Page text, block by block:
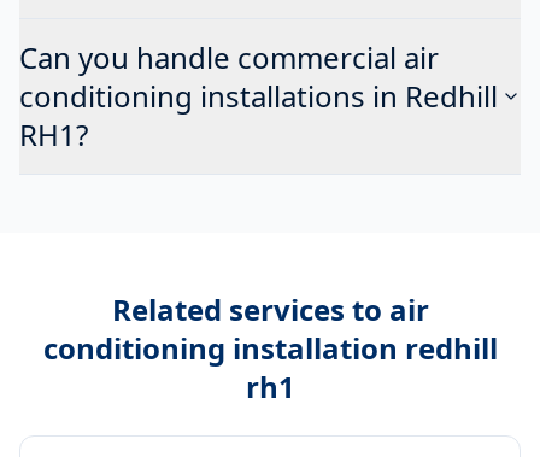
Can you handle commercial air
conditioning installations in Redhill
RH1?
Related services to air
conditioning installation redhill
rh1